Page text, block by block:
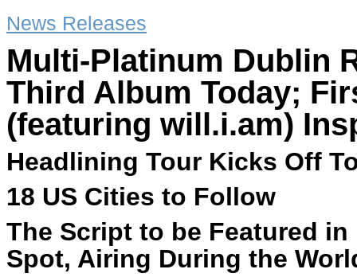
News Releases
Multi-Platinum Dublin
Third Album Today;
(featuring will.i.am)
Headlining Tour Kicks Off
18 US Cities to Follow
The Script to be Featured
Spot, Airing During the